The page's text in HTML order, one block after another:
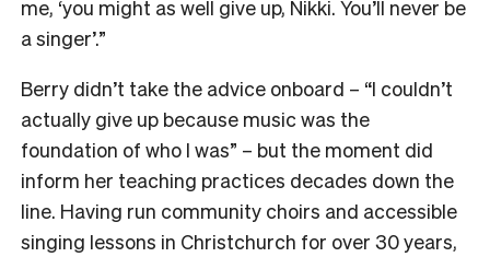
me, ‘you might as well give up, Nikki. You’ll never be
a singer’.”
Berry didn’t take the advice onboard – “I couldn’t
actually give up because music was the
foundation of who I was” – but the moment did
inform her teaching practices decades down the
line. Having run community choirs and accessible
singing lessons in Christchurch for over 30 years,